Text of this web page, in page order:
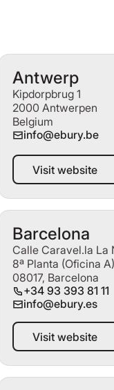
Antwerp
Kipdorpbrug 1
2000 Antwerpen
Belgium
info@ebury.be
Visit
Visit website
Barcelona
Calle Caravel.la La
8ª Planta (Oficina A)
08017, Barcelona
+34 93 393 81 11
info@ebury.es
Visit
Visit website